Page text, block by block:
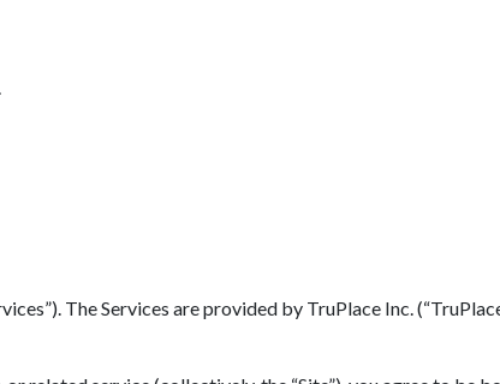
The Services are provided by TruPlace Inc.